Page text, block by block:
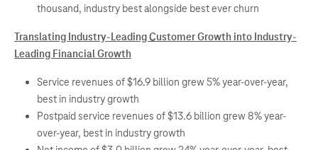
thousand, industry best alongside best ever churn
Translating Industry-Leading Customer Growth into Industry-
Leading Financial Growth
Service revenues of $16.9 billion grew 5% year-over-year,
best in industry growth
Postpaid service revenues of $13.6 billion grew 8% year-
over-year, best in industry growth